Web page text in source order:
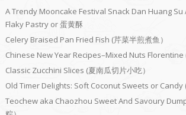
A Trendy Mooncake Festival Snack Dan Huang Su
Flaky Pastry or 蛋黄酥
Celery Braised Pan Fried Fish (芹菜半煎煮鱼）
Chinese New Year Recipes–Mixed Nuts Florentine (
Classic Zucchini Slices (夏南瓜切片小吃）
Old Timer Delights: Soft Coconut Sweets or Candy (
Teochew aka Chaozhou Sweet And Savoury